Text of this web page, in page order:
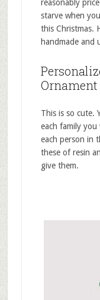
reasonably
starve when
this Christmas.
handmade and
Ornament
This is so cute.
each family
each person in
these of resin
give them.